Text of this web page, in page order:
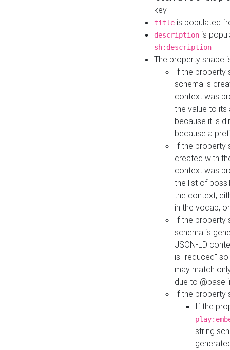
key
title is populated
description is
sh:description
The property shape
If the property
schema is
context was
the value to its
because it is
because a
If the property
created with
context was
the list of
the context,
in the vocab,
If the property
schema is
JSON-LD
is "reduced"
may match
due to @base
If the property
If the
string